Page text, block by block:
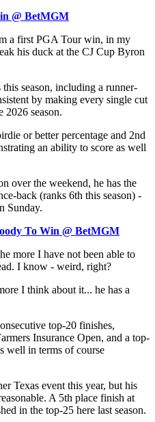
@ BetMGM
a first PGA Tour win, in my
his duck at the CJ Cup Byron
season, including a runner-
by making every single cut
2026 season.
or better percentage and 2nd
an ability to score as well
over the weekend, he has the
back (ranks 6th this season) -
Sunday.
To Win @ BetMGM
more I have not been able to
I know - weird, right?
I think about it... he has a
top-20 finishes,
Insurance Open, and a top-
well in terms of course
Texas event this year, but his
A 5th place finish at
in the top-25 here last season.